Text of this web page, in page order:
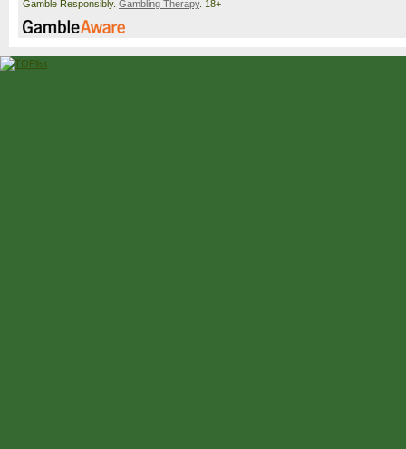
Gamble Responsibly. Gambling Therapy. 18+